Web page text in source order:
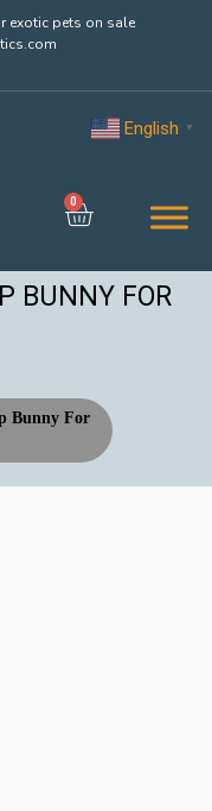
exotic pets on sale
English ▼
0
BUNNY FOR
Bunny For